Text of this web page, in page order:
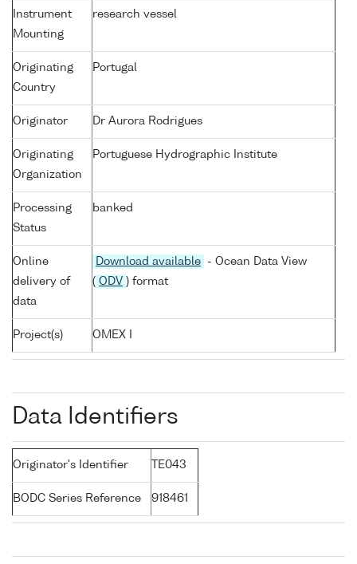
Instrument
Mounting
research vessel
Originating
Country
Portugal
Originator Dr Aurora Rodrigues
Originating
Organization
Portuguese Hydrographic Institute
Processing
Status
banked
Online
delivery of
data
Download available
- Ocean Data View
( ODV ) format
Project(s) OMEX I
Data Identifiers
Originator's Identifier TE043
BODC Series Reference 918461